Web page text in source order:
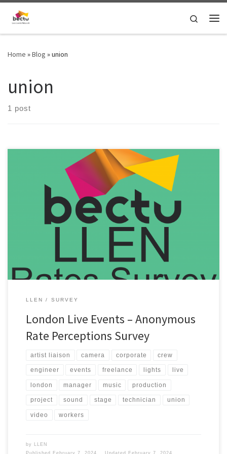
Skip to content Search
Home »Blog »union
union
1 post
It’s time to update the pay rates guidance for technical live events
roles and investigate rates for crew and production freelance roles
in London! To help improve the rates guidance, please fill out the
survey here: https://bit.ly/4bmyR3a If your Bectu London Live
Events committee receives enough survey data about crew […]
LLEN SURVEY
London Live Events – Anonymous
Rate Perceptions Survey
artist liaison camera corporate crew
engineer events freelance lights live
london manager music production
project sound stage technician union
video workers
by
LLEN
Published
February 7, 2024 Updated February 7, 2024